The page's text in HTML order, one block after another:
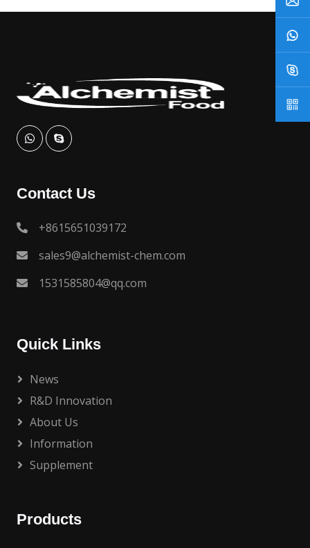
Contact Us
+8615651039172
sales9@alchemist-chem.com
1531585804@qq.com
Quick Links
News
R&D Innovation
About Us
Information
Supplement
Products